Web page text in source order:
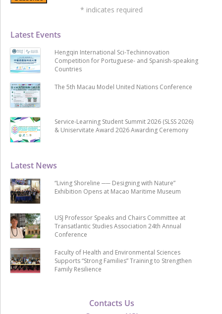
Contacts Us
Latest News
“Living Shoreline ── Designing with Nature”
Exhibition Opens at Macao Maritime Museum
USJ Professor Speaks and Chairs Committee at
Transatlantic Studies Association 24th Annual
Conference
Faculty of Health and Environmental Sciences
Supports “Strong Families” Training to Strengthen
Family Resilience
Latest Events
Hengqin International Sci-Techinnovation
Competition for Portuguese- and Spanish-speaking
Countries
The 5th Macau Model United Nations Conference
Service-Learning Student Summit 2026 (SLSS 2026)
& Uniservitate Award 2026 Awarding Ceremony
* indicates required